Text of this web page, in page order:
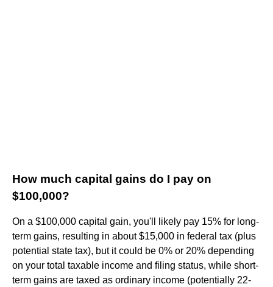
How much capital gains do I pay on
$100,000?
On a $100,000 capital gain, you'll likely pay 15% for long-
term gains, resulting in about $15,000 in federal tax (plus
potential state tax), but it could be 0% or 20% depending
on your total taxable income and filing status, while short-
term gains are taxed as ordinary income (potentially 22-